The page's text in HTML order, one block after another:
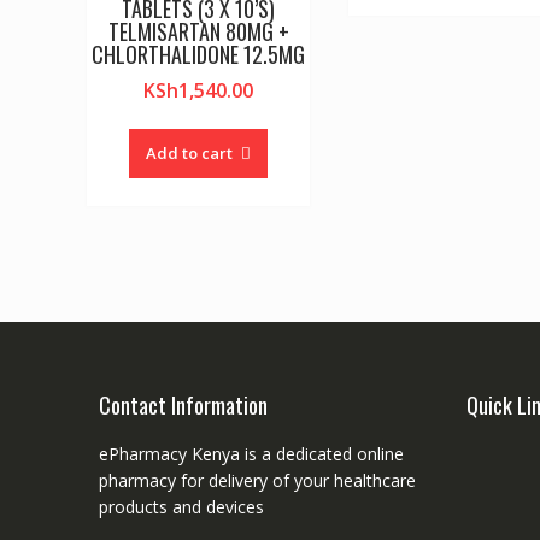
TABLETS (3 X 10’S)
TELMISARTAN 80MG +
CHLORTHALIDONE 12.5MG
KSh1,540.00
Add to cart
Contact Information
ePharmacy Kenya is a dedicated online
pharmacy for delivery of your healthcare
products and devices
Quick